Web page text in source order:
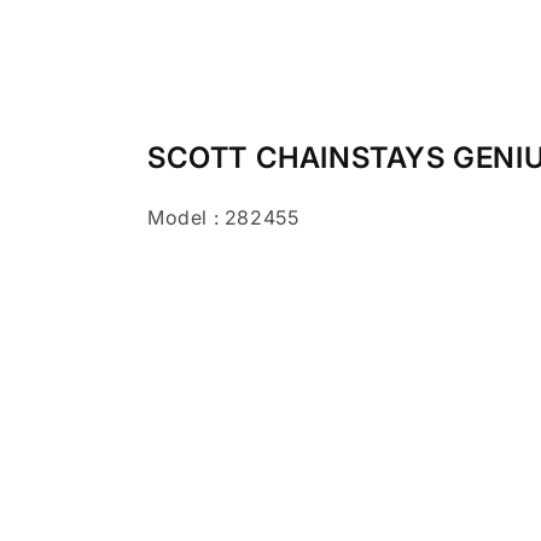
SCOTT CHAINSTAYS
Model : 282455